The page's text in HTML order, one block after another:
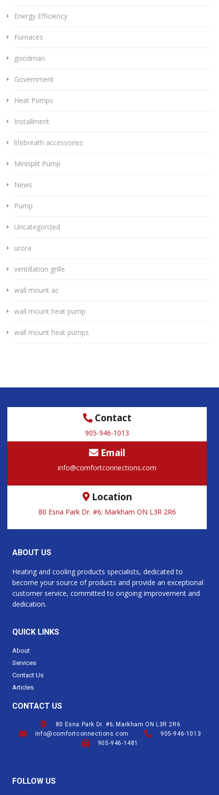
Energy Efficiency
Furnaces
goodman
Government
Heat Pumps
Installment
lifebreath accessories
Minisplit Pump
News
Pump
Uncategorized
urora
ventillation grille
wall mount ac
wall mount heat pump
wall mount heat pumps
Contact
905-946-1013
Email
info@comfortconnections.com
Location
80 Esna Park Dr. #6; Markham ON L3R 2R6
ABOUT US
Heating and cooling products specialists, dedicated to
become your source of products and provide an exceptional
customer service, committed to ongoing improvement and
dedication.
QUICK LINKS
About
Services
Contact Us
Articles
CONTACT US
80 Esna Park Dr. #6; Markham ON L3R 2R6
info@comfortconnections.com
905-946-1013
905-946-1481
FOLLOW US